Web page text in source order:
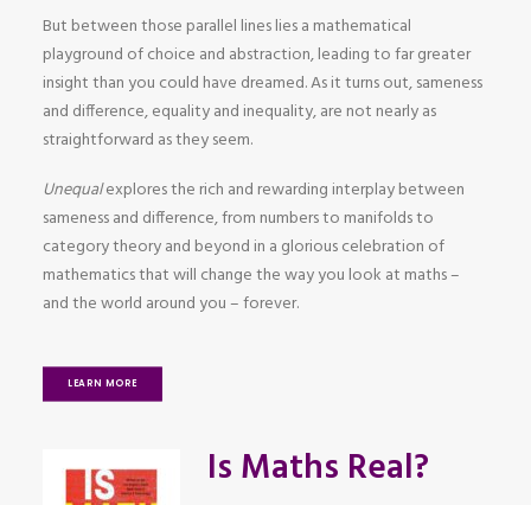
But between those parallel lines lies a mathematical
playground of choice and abstraction, leading to far greater
insight than you could have dreamed. As it turns out, sameness
and difference, equality and inequality, are not nearly as
straightforward as they seem.
Unequalexplores the rich and rewarding interplay between
sameness and difference, from numbers to manifolds to
category theory and beyond in a glorious celebration of
mathematics that will change the way you look at maths –
and the world around you – forever.
LEARN MORE
Is Maths Real?